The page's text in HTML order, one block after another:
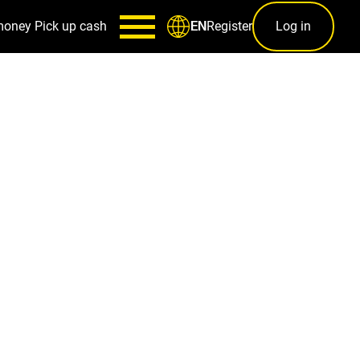
Pick up cash ENRegister Log in